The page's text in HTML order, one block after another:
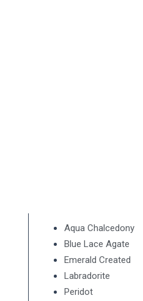
Aqua Chalcedony
Blue Lace Agate
Emerald Created
Labradorite
Peridot